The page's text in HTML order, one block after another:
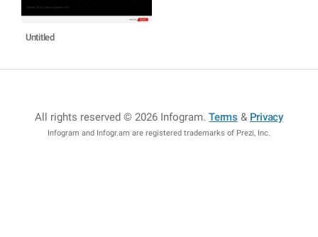
Untitled
All rights reserved © 2026 Infogram.Terms & Privacy
Infogram and Infogr.am are registered trademarks of Prezi, Inc.